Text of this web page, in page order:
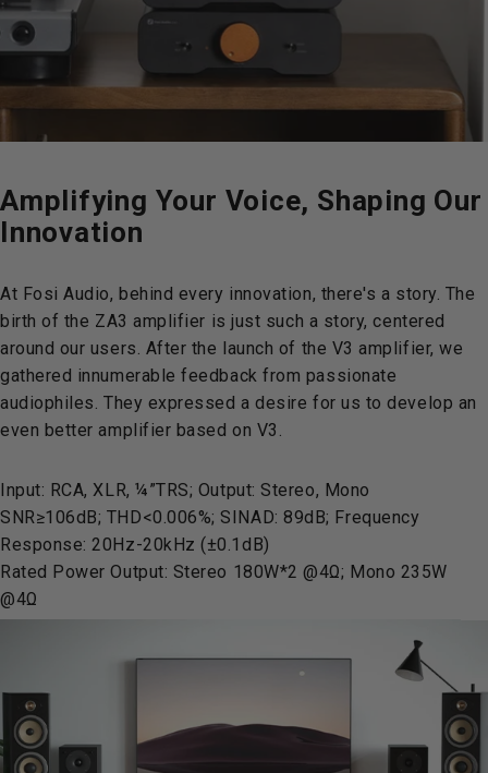
Amplifying Your Voice, Shaping Our
Innovation
At Fosi Audio, behind every innovation, there's a story. The
birth of the ZA3 amplifier is just such a story, centered
around our users. After the launch of the V3 amplifier, we
gathered innumerable feedback from passionate
audiophiles. They expressed a desire for us to develop an
even better amplifier based on V3.
Input: RCA, XLR, ¼”TRS; Output: Stereo, Mono
SNR≥106dB; THD<0.006%; SINAD: 89dB; Frequency
Response: 20Hz-20kHz (±0.1dB)
Rated Power Output: Stereo 180W*2 @4Ω; Mono 235W
@4Ω